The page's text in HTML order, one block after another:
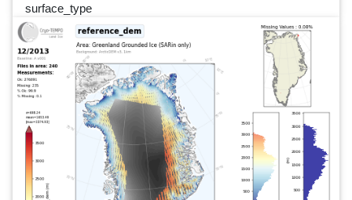
surface_type